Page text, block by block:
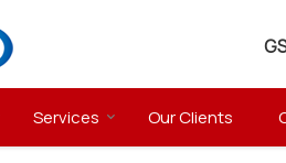
Services Our Clients